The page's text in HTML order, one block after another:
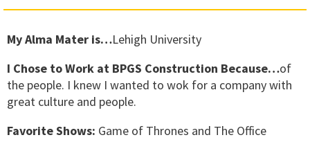
My Alma Mater is…Lehigh University
I Chose to Work at BPGS Construction Because…of
the people. I knew I wanted to wok for a company with
great culture and people.
Favorite Shows: Game of Thrones and The Office